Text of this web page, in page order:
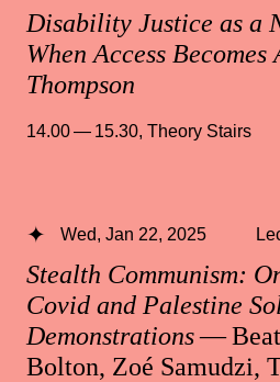
Disability Justice as a
When Access
Thompson
14.00 — 15.30, Theory Stairs
Stealth Communism:
Covid and Palestine
Demonstrations—
Bolton, Zoé Samudzi,
Wed, Jan 22, 2025